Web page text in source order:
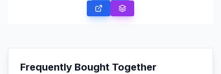
Frequently Bought Together